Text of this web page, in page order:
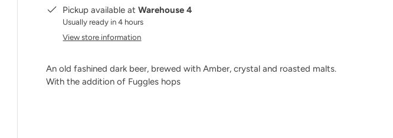
Pickup available atWarehouse 4
Usually ready in 4 hours
View store information
An old fashined dark beer, brewed with Amber, crystal and roasted malts.
With the addition of Fuggles hops